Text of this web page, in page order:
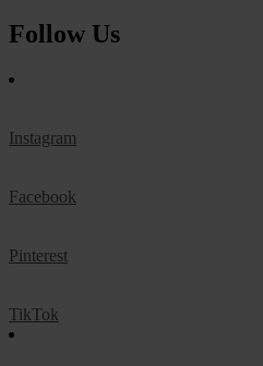
Follow Us
Instagram
Facebook
Pinterest
TikTok